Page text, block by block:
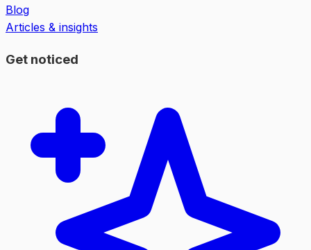
Blog
Articles & insights
Get noticed